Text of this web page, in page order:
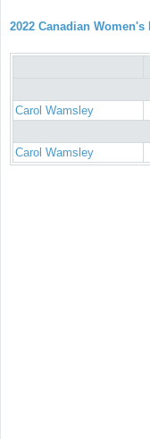
2022 Canadian
Carol Wamsley
Carol Wamsley